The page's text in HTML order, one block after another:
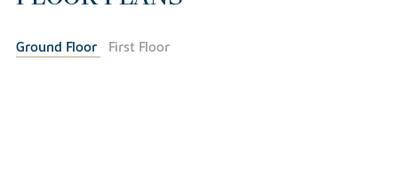
Ground Floor First Floor